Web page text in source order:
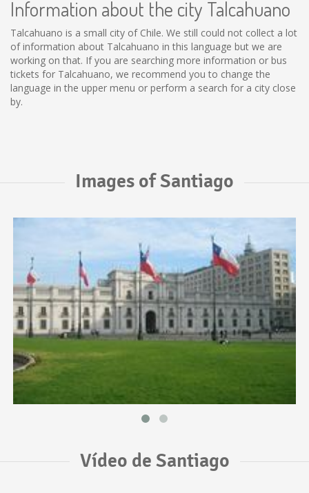
Information about the city Talcahuano
Talcahuano is a small city of Chile. We still could not collect a lot
of information about Talcahuano in this language but we are
working on that. If you are searching more information or bus
tickets for Talcahuano, we recommend you to change the
language in the upper menu or perform a search for a city close
by.
Images of Santiago
Vídeo de Santiago